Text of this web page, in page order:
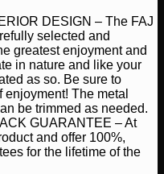
DESIGN – The FAJ
selected and
greatest enjoyment and
in nature and like your
as so. Be sure to
The metal
be trimmed as needed.
GUARANTEE – At
and offer 100%,
for the lifetime of the